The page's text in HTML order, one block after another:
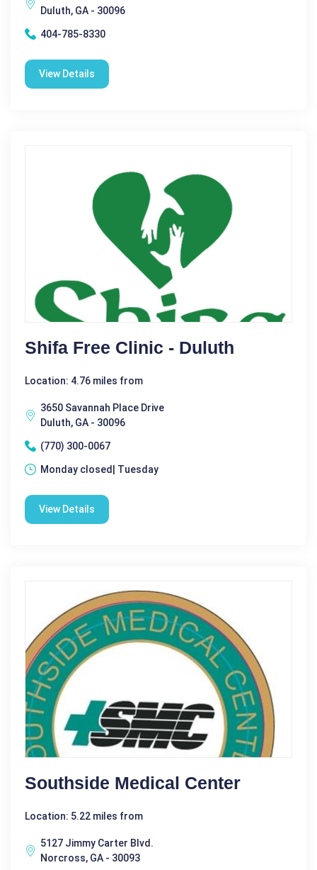
Duluth, GA - 30096
404-785-8330
View Details
Shifa Free Clinic - Duluth
Location: 4.76 miles from
3650 Savannah Place Drive
Duluth, GA - 30096
(770) 300-0067
Monday closed| Tuesday
View Details
Southside Medical Center
Location: 5.22 miles from
5127 Jimmy Carter Blvd.
Norcross, GA - 30093